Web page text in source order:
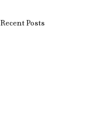
Recent Posts